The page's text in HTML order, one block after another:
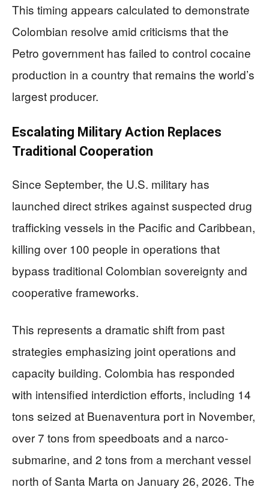
This timing appears calculated to demonstrate
Colombian resolve amid criticisms that the
Petro government has failed to control cocaine
production in a country that remains the world’s
largest producer.
Escalating Military Action Replaces
Traditional Cooperation
Since September, the U.S. military has
launched direct strikes against suspected drug
trafficking vessels in the Pacific and Caribbean,
killing over 100 people in operations that
bypass traditional Colombian sovereignty and
cooperative frameworks.
This represents a dramatic shift from past
strategies emphasizing joint operations and
capacity building. Colombia has responded
with intensified interdiction efforts, including 14
tons seized at Buenaventura port in November,
over 7 tons from speedboats and a narco-
submarine, and 2 tons from a merchant vessel
north of Santa Marta on January 26, 2026. The